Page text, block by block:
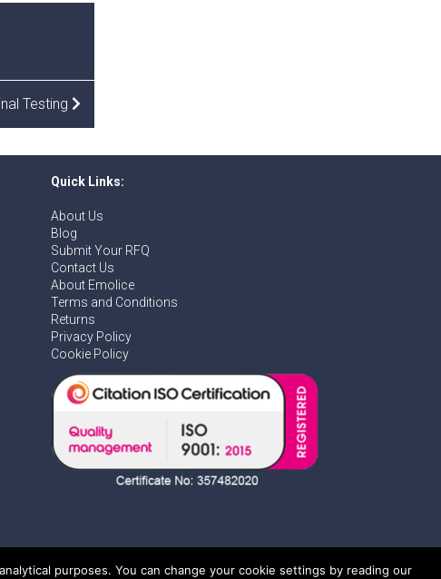
Testing
Quick Links:
About Us
Blog
Submit Your RFQ
Contact Us
About Emolice
Terms and Conditions
Returns
Privacy Policy
Cookie Policy
purposes. You can change your cookie settings by reading our